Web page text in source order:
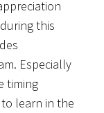
this
Especially
timing
learn in the